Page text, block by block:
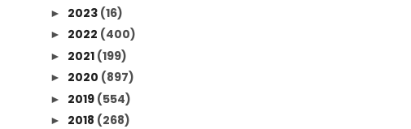
► 2023 (16)
► 2022 (400)
► 2021 (199)
► 2020 (897)
► 2019 (554)
► 2018 (268)